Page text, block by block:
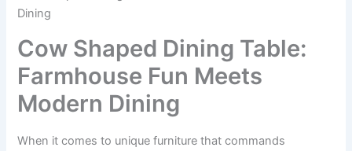
Dining
Cow Shaped Dining Table:
Farmhouse Fun Meets
Modern Dining
When it comes to unique furniture that commands